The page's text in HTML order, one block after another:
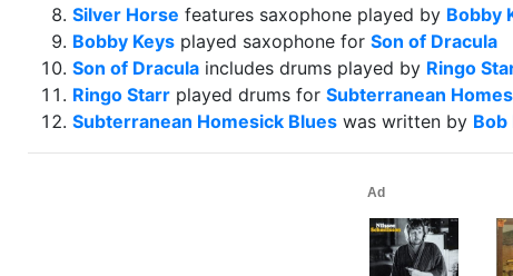
Silver Horse features saxophone played by Bobby
Bobby Keys played saxophone for Son of Dracula
Son of Dracula includes drums played by Ringo
Ringo Starr played drums for Subterranean
Subterranean Homesick Blues was written by Bob